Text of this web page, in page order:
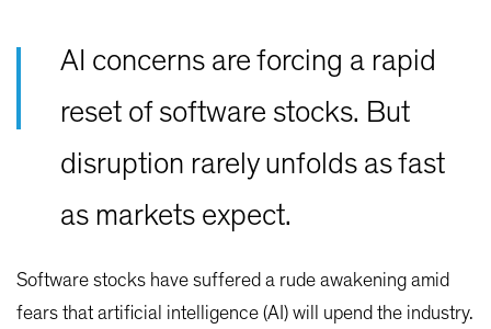
AI concerns are forcing a rapid
reset of software stocks. But
disruption rarely unfolds as fast
as markets expect.
Software stocks have suffered a rude awakening amid
fears that artificial intelligence (AI) will upend the industry.